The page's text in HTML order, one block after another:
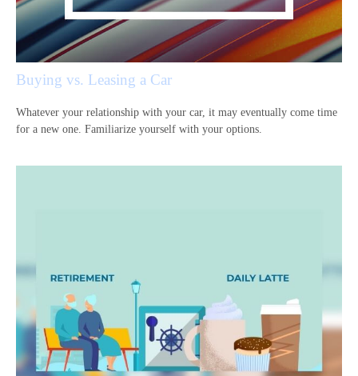
Buying vs. Leasing a Car
Whatever your relationship with your car, it may eventually come time
for a new one. Familiarize yourself with your options.